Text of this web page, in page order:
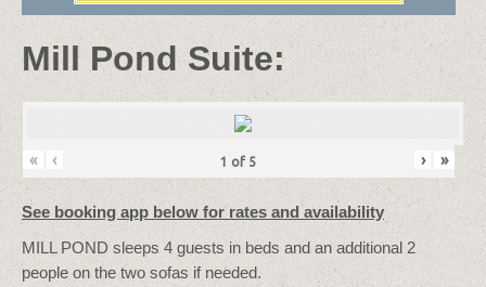
Mill Pond Suite:
« ‹ 1 of 5 › »
See booking app below for rates and availability
MILL POND sleeps 4 guests in beds and an additional 2
people on the two sofas if needed.